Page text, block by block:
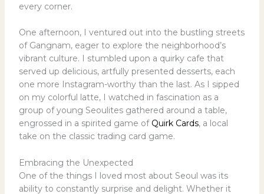
every corner.
One afternoon, I ventured out into the bustling streets
of Gangnam, eager to explore the neighborhood’s
vibrant culture. I stumbled upon a quirky cafe that
served up delicious, artfully presented desserts, each
one more Instagram-worthy than the last. As I sipped
on my colorful latte, I watched in fascination as a
group of young Seoulites gathered around a table,
engrossed in a spirited game of Quirk Cards, a local
take on the classic trading card game.
Embracing the Unexpected
One of the things I loved most about Seoul was its
ability to constantly surprise and delight. Whether it